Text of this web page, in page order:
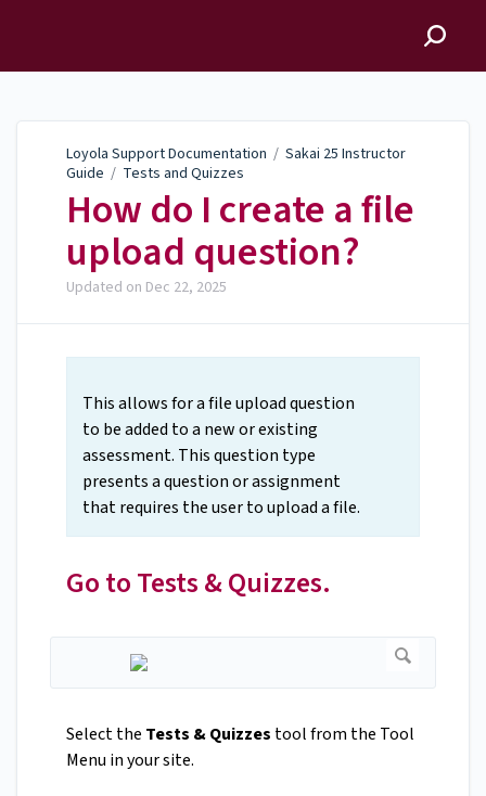
Loyola Support Documentation / Sakai 25 Instructor
Guide / Tests and Quizzes
How do I create a file
upload question?
Updated on Dec 22, 2025
This allows for a file upload question
to be added to a new or existing
assessment. This question type
presents a question or assignment
that requires the user to upload a file.
Go to Tests & Quizzes.
Select the Tests & Quizzes tool from the Tool
Menu in your site.